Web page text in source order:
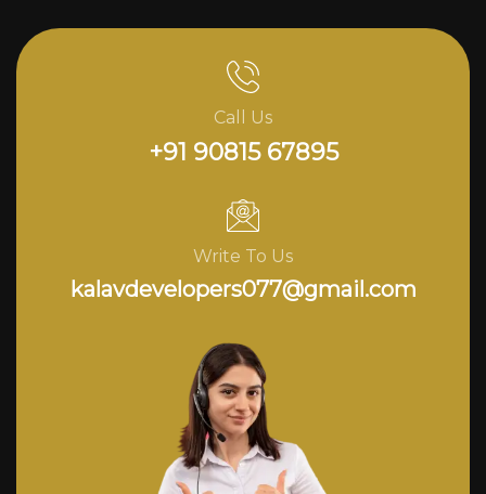
Call Us
+91 90815 67895
Write To Us
kalavdevelopers077@gmail.com